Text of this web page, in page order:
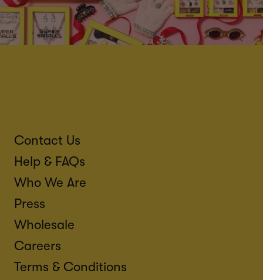
Contact Us
Help & FAQs
Who We Are
Press
Wholesale
Careers
Terms & Conditions